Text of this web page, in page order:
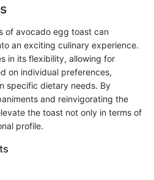
of avocado egg toast can
an exciting culinary experience.
in its flexibility, allowing for
on individual preferences,
specific dietary needs. By
and reinvigorating the
the toast not only in terms of
profile.